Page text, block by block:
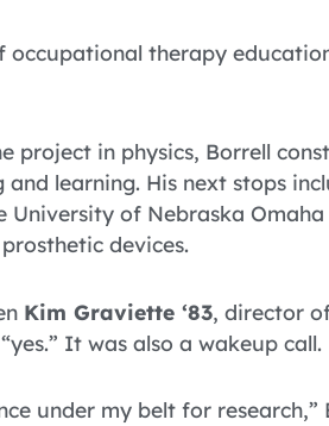
occupational therapy
project in physics, Borrell
learning. His next stops
University of Nebraska
devices.
Kim Graviette ‘83, director
It was also a wakeup call.
under my belt for research,”